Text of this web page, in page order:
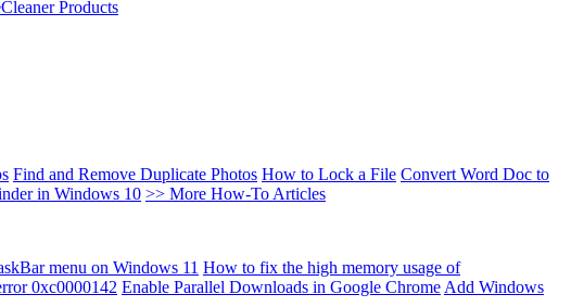
Products
Find and Remove Duplicate Photos How to Lock a File Convert Word Doc to
in Windows 10 >> More How-To Articles
menu on Windows 11 How to fix the high memory usage of
0xc0000142 Enable Parallel Downloads in Google Chrome Add Windows